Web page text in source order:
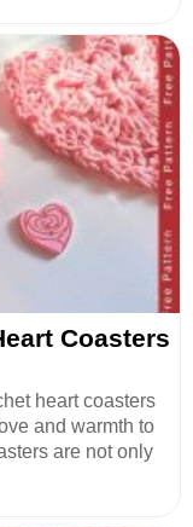
Coasters
heart coasters
and warmth to
are not only